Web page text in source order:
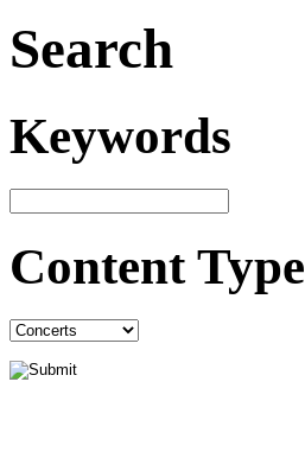
Search
Keywords
Content Type